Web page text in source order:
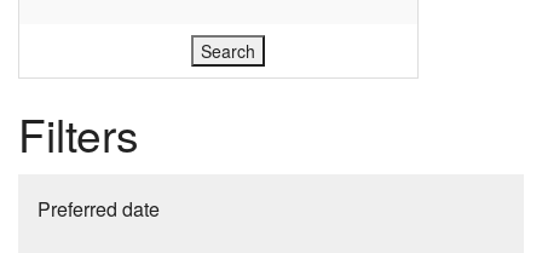
Filters
Preferred date